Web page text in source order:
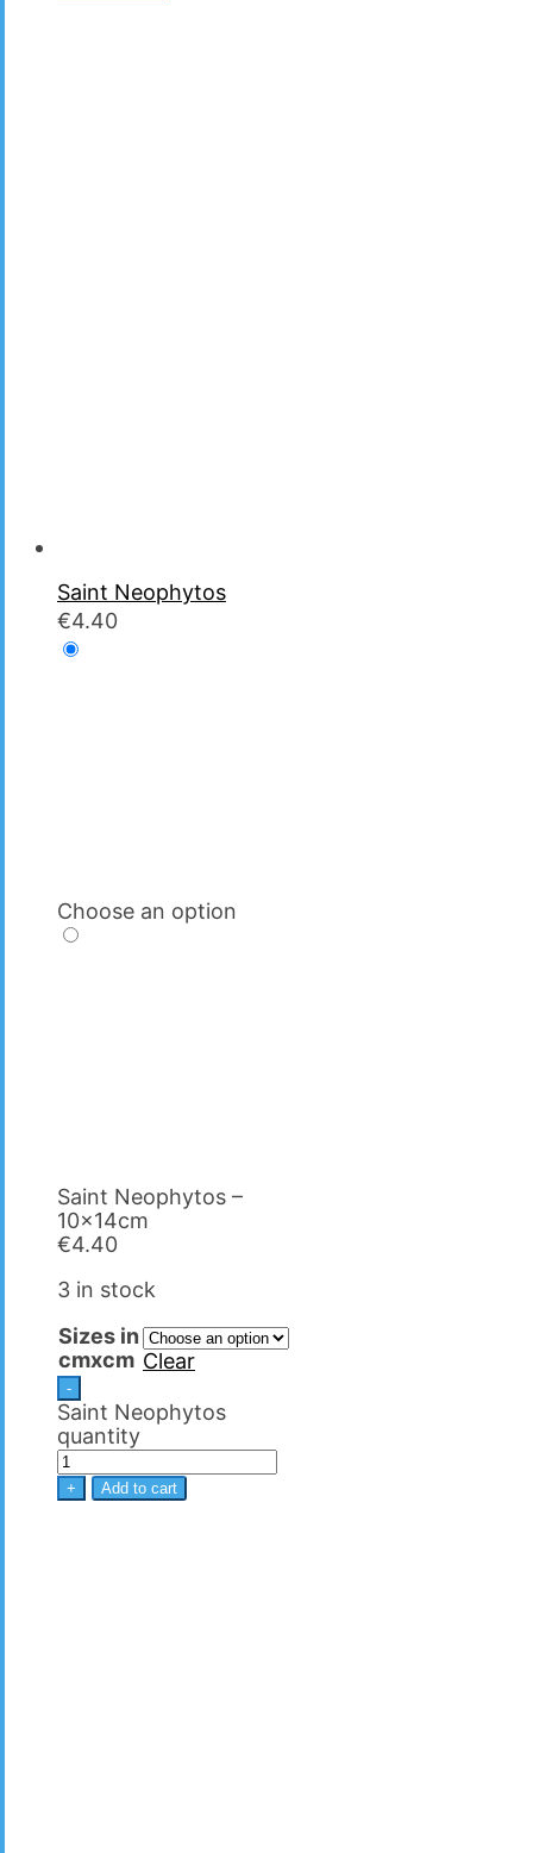
Saint Neophytos
€4.40
Choose an option
Saint Neophytos –
10x14cm
€4.40
3 in stock
Sizes in
cmxcm Clear
-
Saint Neophytos
quantity
+ Add to cart